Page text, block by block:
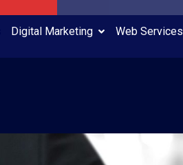
Digital Marketing Web Services